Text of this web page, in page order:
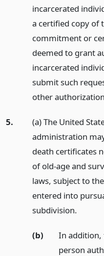
incarcerated
a certified copy of
commitment or
deemed to grant
incarcerated
submit such
other
5.
(a) The United
administration
death certificates
of old-age and
laws, subject to
entered into
subdivision.
(b)
In addition,
person